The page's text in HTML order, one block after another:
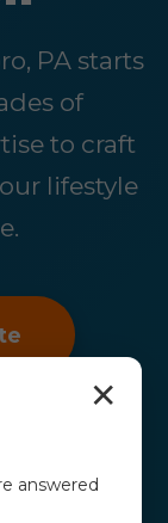
PA starts
of
to craft
lifestyle
✕
answered